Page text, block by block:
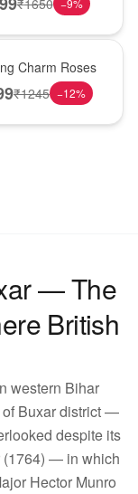
−9%
Charm Roses
₹1245 −12%
— The
British
western Bihar
of Buxar district —
despite its
(1764) — in which
Hector Munro